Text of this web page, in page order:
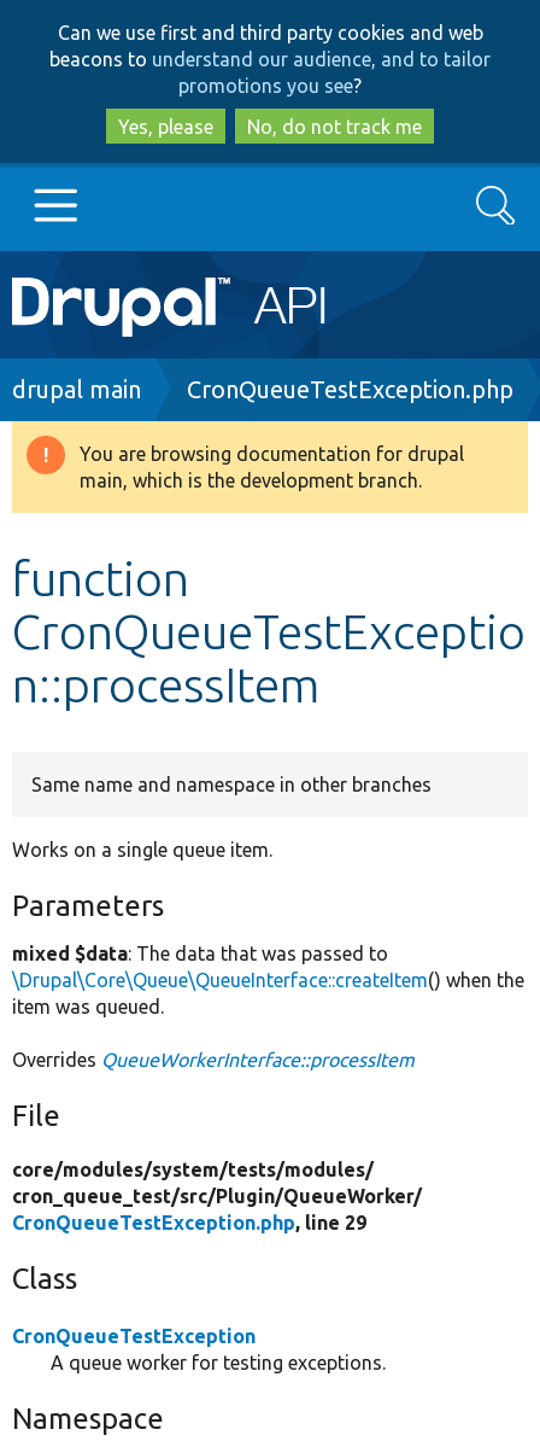
to
main
content
to
search
Can we use first and third party cookies and web
beacons to understand our audience, and to tailor
promotions you see?
Yes, please
No, do not track me
Main
navigation
Go to Drupal.org
Drupal 8+
Develop for Drupal
Search
Breadcrumb
drupal main CronQueueTestException.php
Warning
message
You are browsing documentation for drupal
main, which is the development branch.
function
CronQueueTestExceptio
n::processItem
Same name and namespace in other branches
Works on a single queue item.
Parameters
mixed $data: The data that was passed to
\Drupal\Core\Queue\QueueInterface::createItem() when the
item was queued.
Overrides QueueWorkerInterface::processItem
File
core/modules/system/tests/modules/
cron_queue_test/src/Plugin/QueueWorker/
CronQueueTestException.php, line 29
Class
CronQueueTestException
A queue worker for testing exceptions.
Namespace